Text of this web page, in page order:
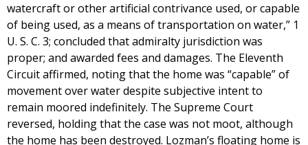
watercraft or other artificial contrivance used, or capable
of being used, as a means of transportation on water,” 1
U. S. C. 3; concluded that admiralty jurisdiction was
proper; and awarded fees and damages. The Eleventh
Circuit affirmed, noting that the home was “capable” of
movement over water despite subjective intent to
remain moored indefinitely. The Supreme Court
reversed, holding that the case was not moot, although
the home has been destroyed. Lozman’s floating home is